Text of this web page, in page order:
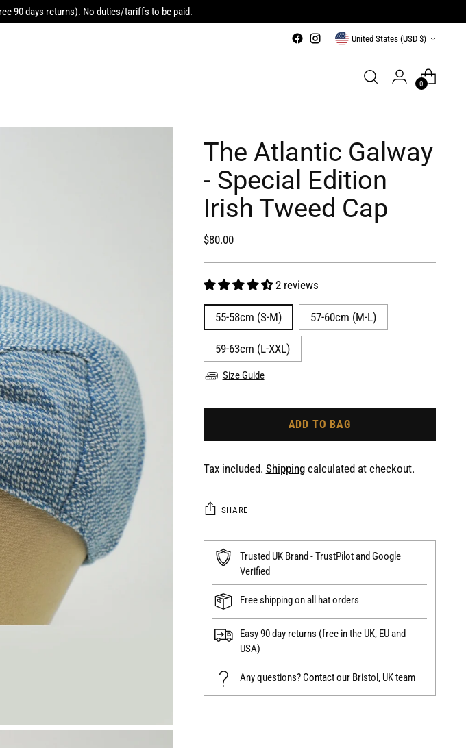
90 days returns). No duties/tariffs to be paid.
Currency United States (USD $)
0
The Atlantic Galway
- Special Edition
Irish Tweed Cap
Regular
$80.00
2 reviews
55-58cm (S-M) 57-60cm (M-L)
59-63cm (L-XXL)
Size Guide
ADD TO BAG
Tax included. Shippingcalculated at checkout.
SHARE
Trusted UK Brand - TrustPilot and Google
Verified
Free shipping on all hat orders
Easy 90 day returns (free in the UK, EU and
USA)
Any questions? Contactour Bristol, UK team